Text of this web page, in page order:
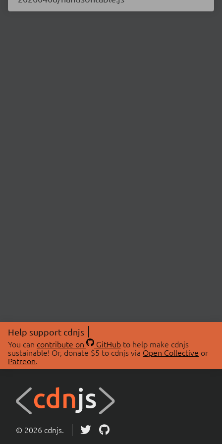
Help support cdnjs
You can contribute on GitHubto help make cdnjs
sustainable! Or, donate $5 to cdnjs via Open Collective or
Patreon.
© 2026 cdnjs.